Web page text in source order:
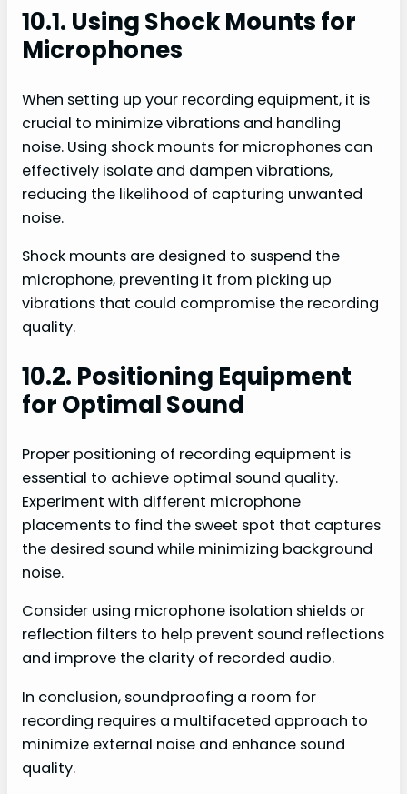
10.1. Using Shock Mounts for
Microphones
When setting up your recording equipment, it is
crucial to minimize vibrations and handling
noise. Using shock mounts for microphones can
effectively isolate and dampen vibrations,
reducing the likelihood of capturing unwanted
noise.
Shock mounts are designed to suspend the
microphone, preventing it from picking up
vibrations that could compromise the recording
quality.
10.2. Positioning Equipment
for Optimal Sound
Proper positioning of recording equipment is
essential to achieve optimal sound quality.
Experiment with different microphone
placements to find the sweet spot that captures
the desired sound while minimizing background
noise.
Consider using microphone isolation shields or
reflection filters to help prevent sound reflections
and improve the clarity of recorded audio.
In conclusion, soundproofing a room for
recording requires a multifaceted approach to
minimize external noise and enhance sound
quality.